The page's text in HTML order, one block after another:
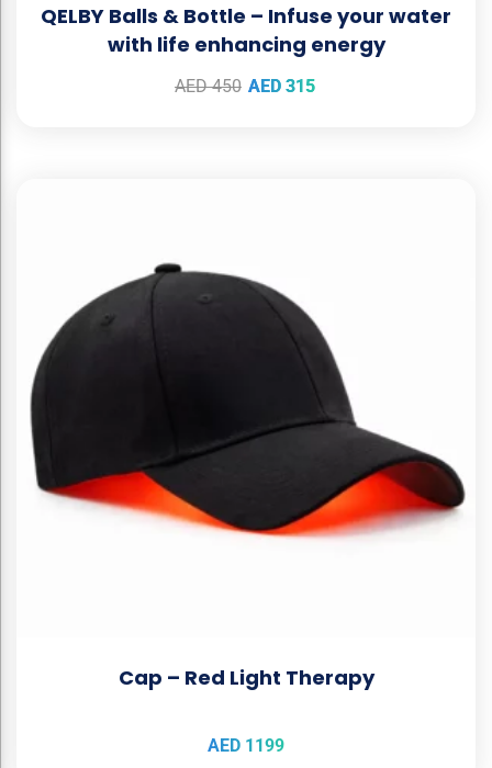
QELBY Balls & Bottle – Infuse your water
with life enhancing energy
AED450 AED 315
Cap – Red Light Therapy
AED 1199